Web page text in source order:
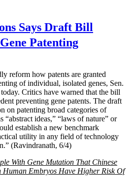
Says Draft Bill
Patenting
reform how patents are granted
of individual, isolated genes, Sen.
Critics have warned that the bill
preventing gene patents. The draft
on patenting broad categories of
“abstract ideas,” “laws of nature” or
establish a new benchmark
utility in any field of technology
(Ravindranath, 6/4)
With Gene Mutation That Chinese
Human Embryos Have Higher Risk Of